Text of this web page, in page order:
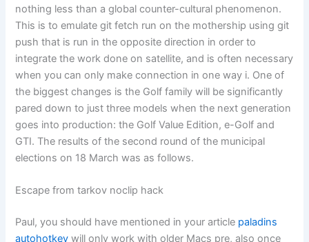
nothing less than a global counter-cultural phenomenon.
This is to emulate git fetch run on the mothership using git
push that is run in the opposite direction in order to
integrate the work done on satellite, and is often necessary
when you can only make connection in one way i. One of
the biggest changes is the Golf family will be significantly
pared down to just three models when the next generation
goes into production: the Golf Value Edition, e-Golf and
GTI. The results of the second round of the municipal
elections on 18 March was as follows.
Escape from tarkov noclip hack
Paul, you should have mentioned in your article paladins
autohotkey will only work with older Macs pre, also once